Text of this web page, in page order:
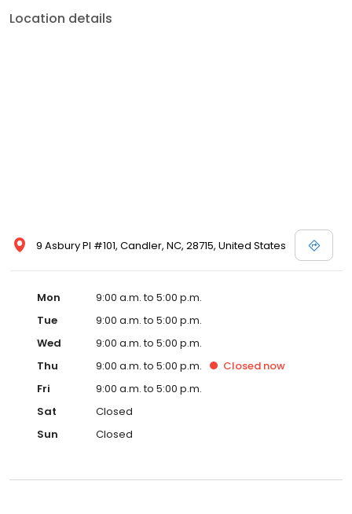
Location details
9 Asbury Pl #101, Candler, NC, 28715, United States
Mon
9:00 a.m. to 5:00 p.m.
Tue
9:00 a.m. to 5:00 p.m.
Wed
9:00 a.m. to 5:00 p.m.
Thu
9:00 a.m. to 5:00 p.m. Closed now
Fri
9:00 a.m. to 5:00 p.m.
Sat
Closed
Sun
Closed